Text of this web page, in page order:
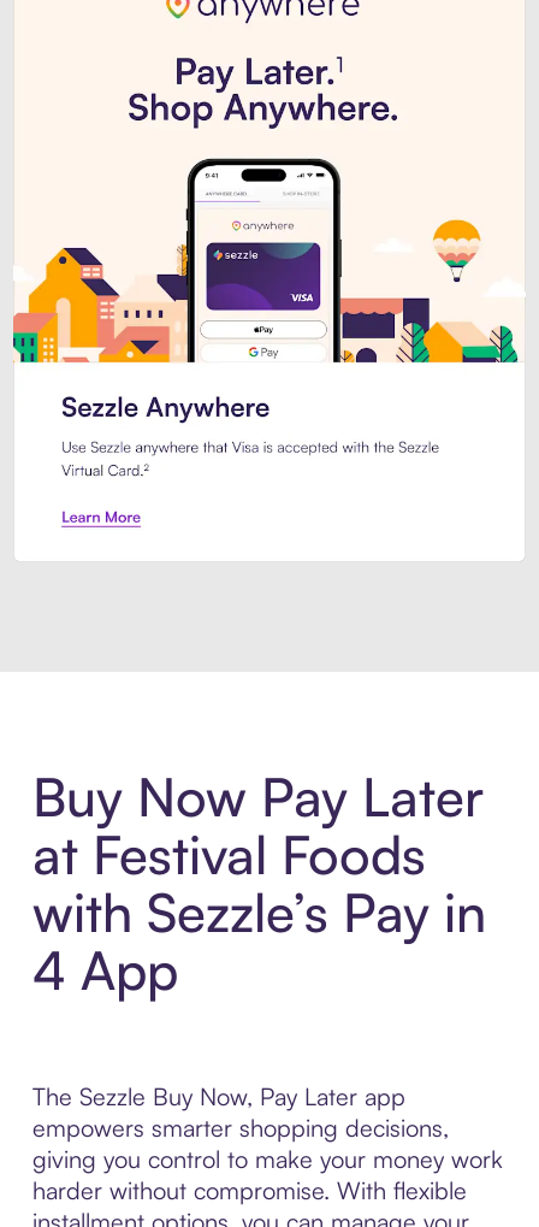
Buy Now Pay Later
at Festival Foods
with Sezzle’s Pay in
4 App
The Sezzle Buy Now, Pay Later app
empowers smarter shopping decisions,
giving you control to make your money work
harder without compromise. With flexible